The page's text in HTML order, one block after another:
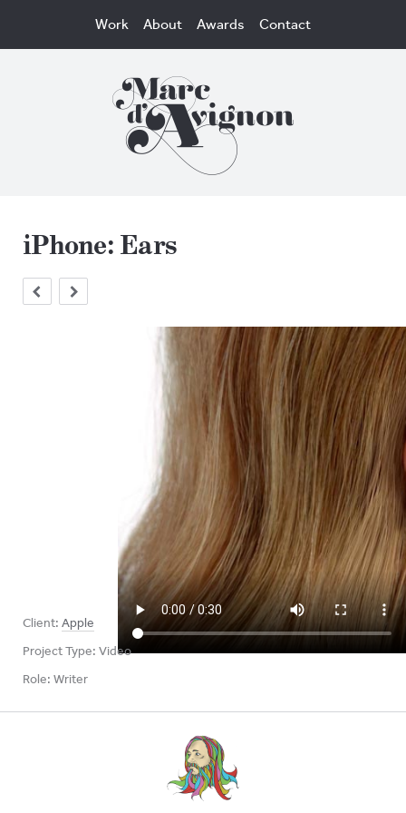
Work About Awards Contact
iPhone: Ears
Client: Apple
Project Type: Video
Role: Writer